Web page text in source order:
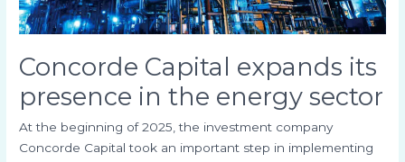
Concorde Capital expands its
presence in the energy sector
At the beginning of 2025, the investment company
Concorde Capital took an important step in implementing